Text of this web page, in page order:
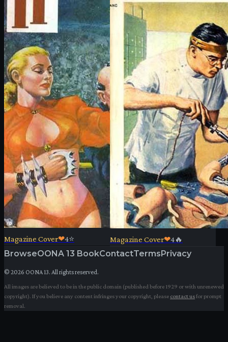
Magazine Cover❤4⭐ Magazine Cover❤4🔥
BrowseOONA 13 BookContactTermsPrivacy
© 2026 OONA 13. All rights reserved.
All images are believed to be in the public domain (published before 1929 or with unrenewed
copyright). If you believe any content infringes your copyright, please contact usfor prompt
removal.